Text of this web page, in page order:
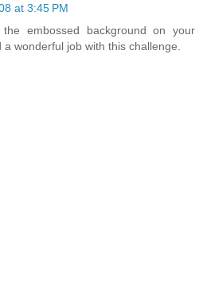
at 3:45 PM
embossed background on your
wonderful job with this challenge.